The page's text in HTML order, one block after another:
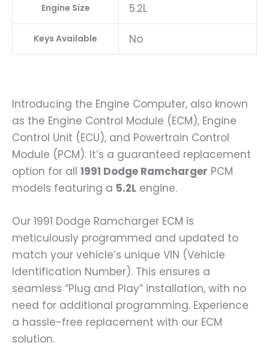
Engine Size 5.2L
Keys Available No
Introducing the Engine Computer, also known
as the Engine Control Module (ECM), Engine
Control Unit (ECU), and Powertrain Control
Module (PCM). It’s a guaranteed replacement
option for all 1991 Dodge Ramcharger PCM
models featuring a 5.2L engine.
Our 1991 Dodge Ramcharger ECM is
meticulously programmed and updated to
match your vehicle’s unique VIN (Vehicle
Identification Number). This ensures a
seamless “Plug and Play” installation, with no
need for additional programming. Experience
a hassle-free replacement with our ECM
solution.